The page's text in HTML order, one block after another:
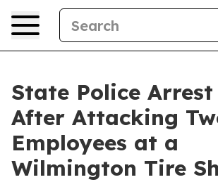
State Police Arrest
After Attacking
Employees at a
Wilmington Tire